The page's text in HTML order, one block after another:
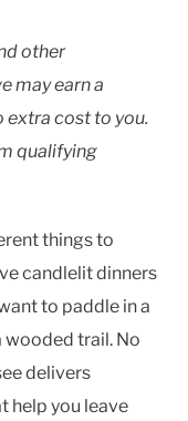
other
may earn a
cost to you.
qualifying
things to
candlelit dinners
to paddle in a
wooded trail. No
delivers
help you leave